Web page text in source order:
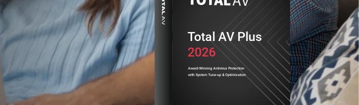
2026
Award-Winning Antivirus Protection
with System Tune-up & Optimization
Total AV Plus